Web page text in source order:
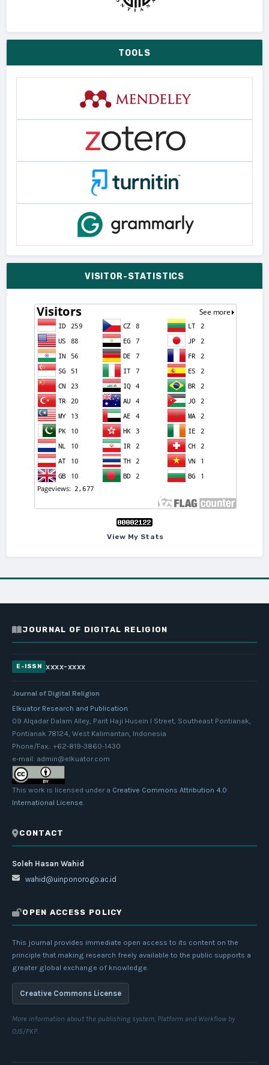
TOOLS
VISITOR-STATISTICS
View My Stats
JOURNAL OF DIGITAL RELIGION
E-ISSN xxxx-xxxx
Journal of Digital Religion
Elkuator Research and Publication
09 Alqadar Dalam Alley, Parit Haji Husein I Street, Southeast Pontianak,
Pontianak 78124, West Kalimantan, Indonesia
Phone/Fax.: +62-819-3860-1430
e-mail: admin@elkuator.com
This work is licensed under a Creative Commons Attribution 4.0
International License
CONTACT
Soleh Hasan Wahid
wahid@uinponorogo.ac.id
OPEN ACCESS POLICY
This journal provides immediate open access to its content on the
principle that making research freely available to the public supports a
greater global exchange of knowledge.
Creative Commons License
More information about the publishing system, Platform and Workflow by
OJS/PKP.